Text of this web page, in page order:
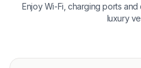
Enjoy Wi-Fi, charging ports
luxury